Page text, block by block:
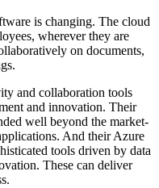
is changing. The cloud
wherever they are
on documents,
and collaboration tools
and innovation. Their
well beyond the market-
And their Azure
tools driven by data
These can deliver